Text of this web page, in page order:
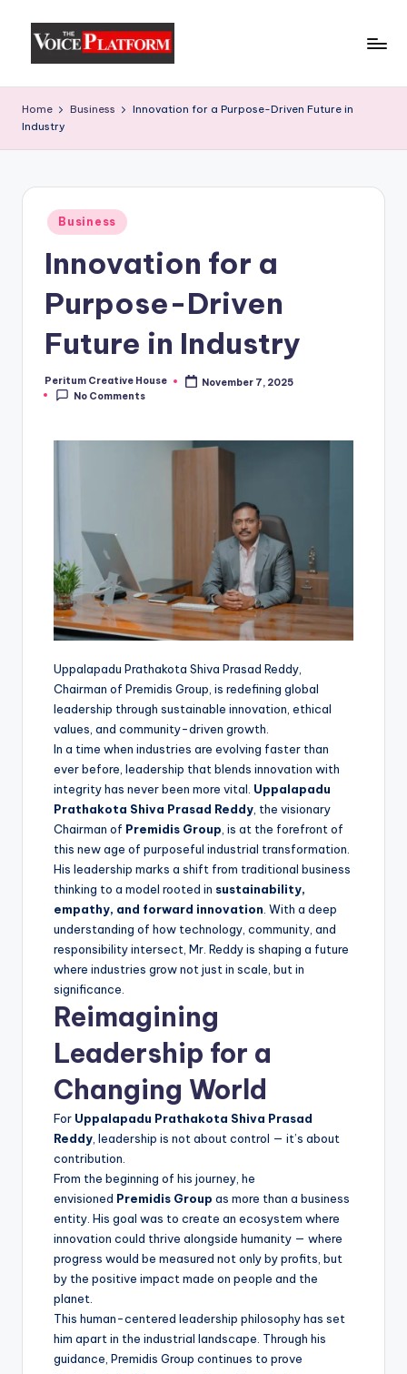
Home Business
Innovation for a Purpose-Driven Future in
Industry
Business
Innovation for a
Purpose-Driven
Future in Industry
Peritum Creative House
November 7, 2025
No Comments
Uppalapadu Prathakota Shiva Prasad Reddy,
Chairman of Premidis Group, is redefining global
leadership through sustainable innovation, ethical
values, and community-driven growth.
In a time when industries are evolving faster than
ever before, leadership that blends innovation with
integrity has never been more vital. Uppalapadu
Prathakota Shiva Prasad Reddy , the visionary
Chairman of Premidis Group , is at the forefront of
this new age of purposeful industrial transformation.
His leadership marks a shift from traditional business
thinking to a model rooted in sustainability,
empathy, and forward innovation . With a deep
understanding of how technology, community, and
responsibility intersect, Mr. Reddy is shaping a future
where industries grow not just in scale, but in
significance.
Reimagining
Leadership for a
Changing World
For Uppalapadu Prathakota Shiva Prasad
Reddy , leadership is not about control — it’s about
contribution.
From the beginning of his journey, he
envisioned Premidis Group as more than a business
entity. His goal was to create an ecosystem where
innovation could thrive alongside humanity — where
progress would be measured not only by profits, but
by the positive impact made on people and the
planet.
This human-centered leadership philosophy has set
him apart in the industrial landscape. Through his
guidance, Premidis Group continues to prove